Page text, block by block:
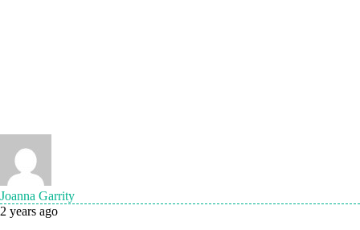
Joanna Garrity
2 years ago